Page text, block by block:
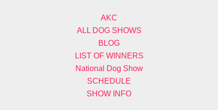
AKC
ALL DOG SHOWS
BLOG
LIST OF WINNERS
National Dog Show
SCHEDULE
SHOW INFO